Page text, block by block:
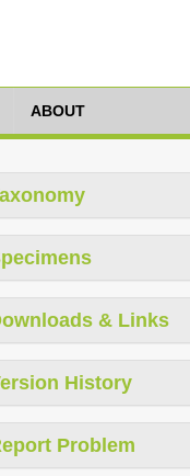
ABOUT
& Links
History
Problem